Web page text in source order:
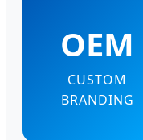
OEM
CUSTOM
BRANDING